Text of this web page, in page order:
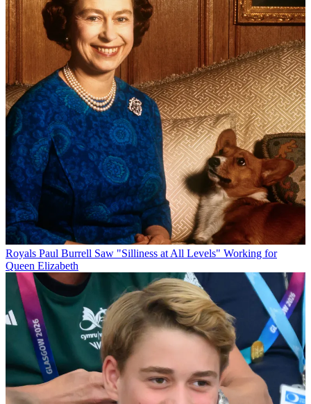
Royals Paul Burrell Saw "Silliness at All Levels" Working for
Queen Elizabeth